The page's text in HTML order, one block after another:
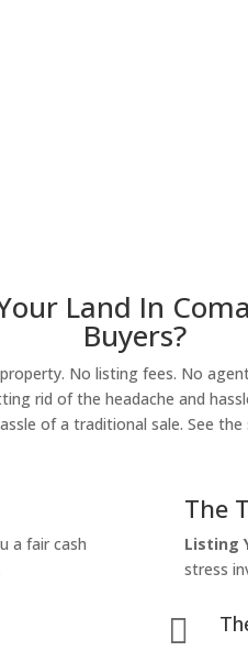
Land In
Buyers?
No listing fees. No
rid of the headache and
of a traditional sale. See the
a fair cash
The
Listing
stress
